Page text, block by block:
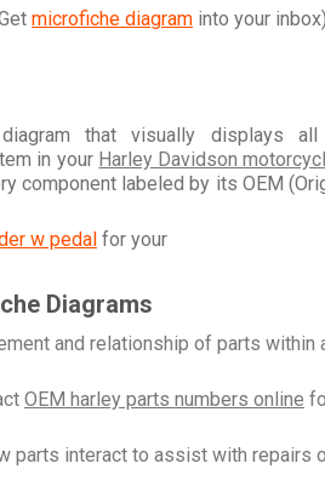
microfiche diagram into your inbox)
that visually displays all
in your Harley Davidson
component labeled by its OEM
w pedal for your
Diagrams
and relationship of parts within
OEM harley parts numbers online
parts interact to assist with repairs